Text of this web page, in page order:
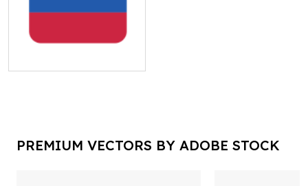
PREMIUM VECTORS BY ADOBE STOCK